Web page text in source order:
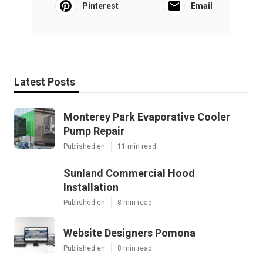
Pinterest Email
Latest Posts
Monterey Park Evaporative Cooler
Pump Repair
Published en 11 min read
Sunland Commercial Hood
Installation
Published en 8 min read
Website Designers Pomona
Published en 8 min read